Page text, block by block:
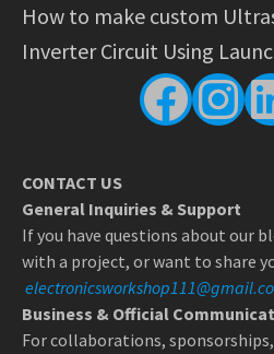
How to make custom
Inverter Circuit Using
CONTACT US
General Inquiries & Support
If you have questions about our
with a project, or want to share
Business & Official
For collaborations,